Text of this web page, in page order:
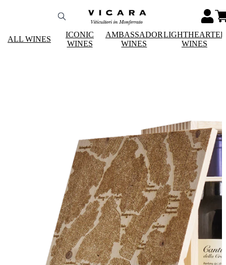
ALL WINES
ICONIC
WINES
AMBASSADOR
WINES
LIGHTHEARTED
WINES